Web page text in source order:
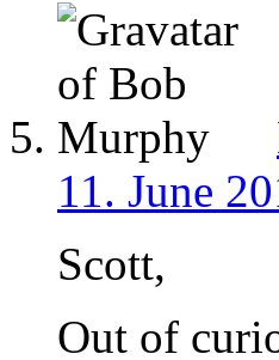
11. June
Scott,
Out of